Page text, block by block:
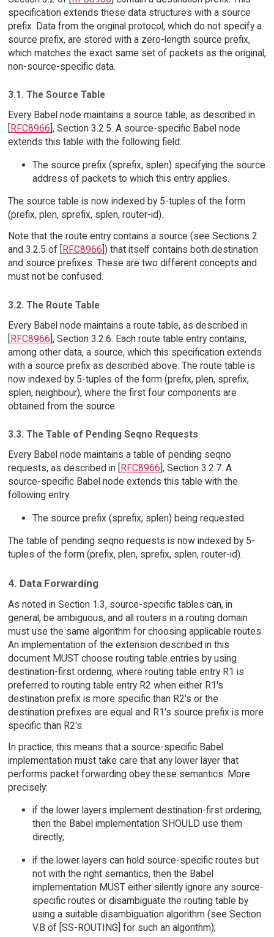
specification extends these data structures with a source
prefix. Data from the original protocol, which do not specify a
source prefix, are stored with a zero-length source prefix,
which matches the exact same set of packets as the original,
non-source-specific data.
3.1. The Source Table
Every Babel node maintains a source table, as described in
[RFC8966], Section 3.2.5. A source-specific Babel node
extends this table with the following field:
The source prefix (sprefix, splen) specifying the source
address of packets to which this entry applies.
The source table is now indexed by 5-tuples of the form
(prefix, plen, sprefix, splen, router-id).
Note that the route entry contains a source (see Sections 2
and 3.2.5 of [
RFC8966 ]) that itself contains both destination
and source prefixes. These are two different concepts and
must not be confused.
3.2. The Route Table
Every Babel node maintains a route table, as described in
[RFC8966], Section 3.2.6. Each route table entry contains,
among other data, a source, which this specification extends
with a source prefix as described above. The route table is
now indexed by 5-tuples of the form (prefix, plen, sprefix,
splen, neighbour), where the first four components are
obtained from the source.
3.3. The Table of Pending Seqno Requests
Every Babel node maintains a table of pending seqno
requests, as described in [
RFC8966 ], Section 3.2.7. A
source-specific Babel node extends this table with the
following entry:
The source prefix (sprefix, splen) being requested.
The table of pending seqno requests is now indexed by 5-
tuples of the form (prefix, plen, sprefix, splen, router-id).
4. Data Forwarding
As noted in Section 1.3, source-specific tables can, in
general, be ambiguous, and all routers in a routing domain
must use the same algorithm for choosing applicable routes.
An implementation of the extension described in this
document MUST choose routing table entries by using
destination-first ordering, where routing table entry R1 is
preferred to routing table entry R2 when either R1's
destination prefix is more specific than R2's or the
destination prefixes are equal and R1's source prefix is more
specific than R2's.
In practice, this means that a source-specific Babel
implementation must take care that any lower layer that
performs packet forwarding obey these semantics. More
precisely:
if the lower layers implement destination-first ordering,
then the Babel implementation SHOULD use them
directly;
if the lower layers can hold source-specific routes but
not with the right semantics, then the Babel
implementation MUST either silently ignore any source-
specific routes or disambiguate the routing table by
using a suitable disambiguation algorithm (see Section
V.B of [SS-ROUTING] for such an algorithm);